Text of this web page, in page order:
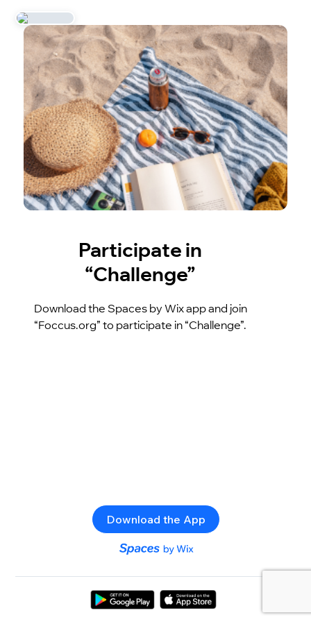
Participate in
“Challenge”
Download the Spaces by Wix app and join
“Foccus.org” to participate in “Challenge”.
Download the App